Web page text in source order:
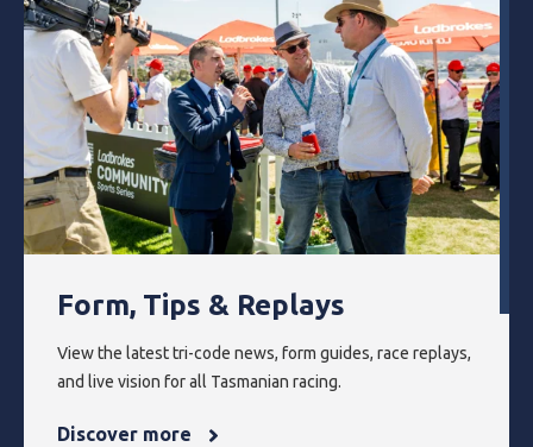
Form, Tips & Replays
View the latest tri-code news, form guides, race replays,
and live vision for all Tasmanian racing.
Discover more